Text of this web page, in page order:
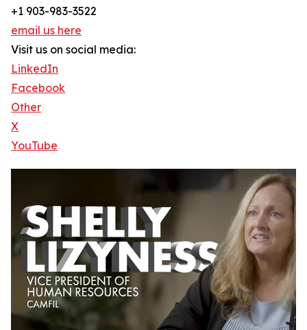
+1 903-983-3522
email us here
Visit us on social media:
LinkedIn
Facebook
Other
X
YouTube